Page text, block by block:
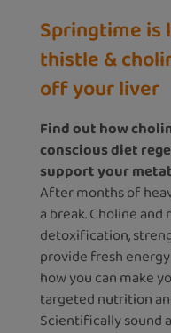
Springtime is
thistle &
off your liver
Find out how
conscious diet
support your
After months of
a break. Choline
detoxification,
provide fresh
how you can make
targeted nutrition
Scientifically sound